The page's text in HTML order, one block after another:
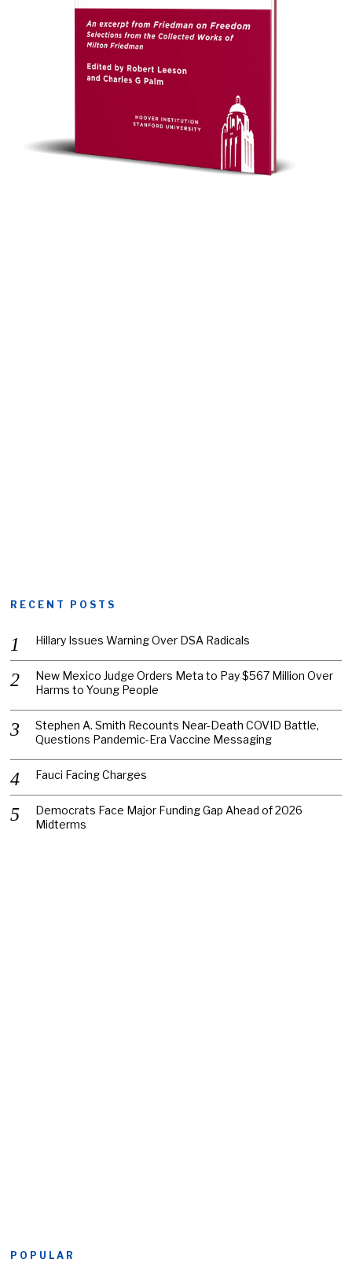
RECENT POSTS
Hillary Issues Warning Over DSA Radicals
New Mexico Judge Orders Meta to Pay $567 Million Over
Harms to Young People
Stephen A. Smith Recounts Near-Death COVID Battle,
Questions Pandemic-Era Vaccine Messaging
Fauci Facing Charges
Democrats Face Major Funding Gap Ahead of 2026
Midterms
POPULAR